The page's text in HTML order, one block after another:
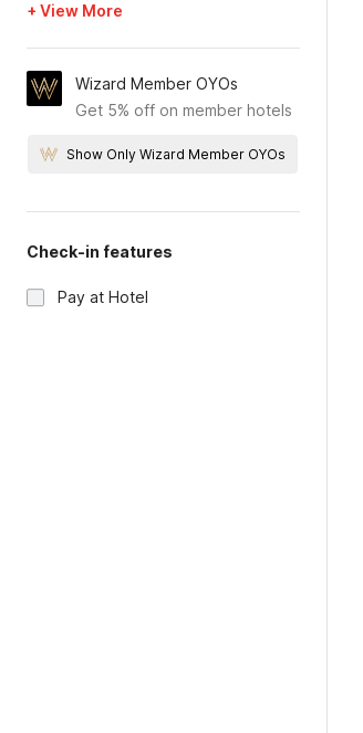
+ View More
Wizard Member OYOs
Get 5% off on member hotels
Show Only Wizard Member OYOs
Check-in features
Pay at Hotel